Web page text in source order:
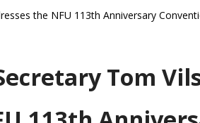
the NFU 113th Anniversary
Tom